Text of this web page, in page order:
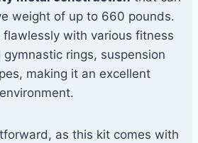
weight of up to 660 pounds.
flawlessly with various fitness
rings, suspension
making it an excellent
as this kit comes with